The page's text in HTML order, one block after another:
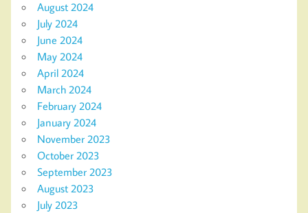
August 2024
July 2024
June 2024
May 2024
April 2024
March 2024
February 2024
January 2024
November 2023
October 2023
September 2023
August 2023
July 2023